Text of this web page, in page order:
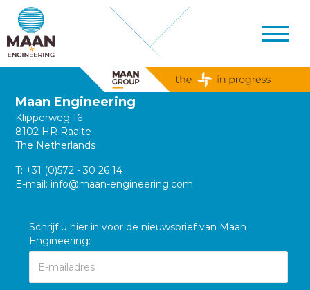
Maan Engineering
Klipperweg 16
8102 HR Raalte
The Netherlands
T: +31 (0)572 - 30 26 14
E-mail:info@maan-engineering.com
Schrijf u hier in voor de nieuwsbrief van Maan
Engineering: